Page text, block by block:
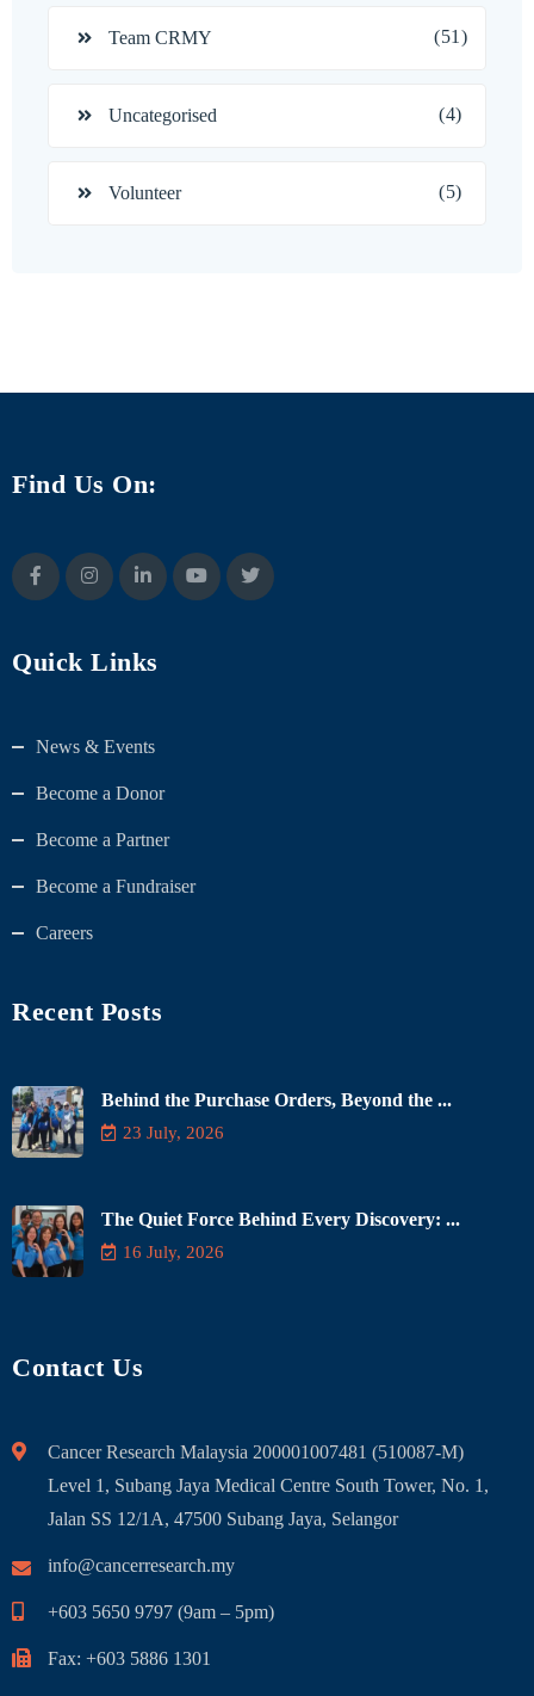
Team CRMY (51)
Uncategorised (4)
Volunteer (5)
Find Us On:
Quick Links
News & Events
Become a Donor
Become a Partner
Become a Fundraiser
Careers
Recent Posts
Behind the Purchase Orders, Beyond the ...
23 July, 2026
The Quiet Force Behind Every Discovery: ...
16 July, 2026
Contact Us
Cancer Research Malaysia 200001007481 (510087-M)
Level 1, Subang Jaya Medical Centre South Tower, No. 1,
Jalan SS 12/1A, 47500 Subang Jaya, Selangor
info@cancerresearch.my
+603 5650 9797 (9am – 5pm)
Fax: +603 5886 1301